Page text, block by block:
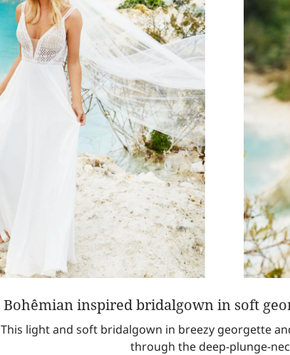
Bohêmian inspired bridalgown in soft
This light and soft bridalgown in breezy georgette
through the deep-plunge-